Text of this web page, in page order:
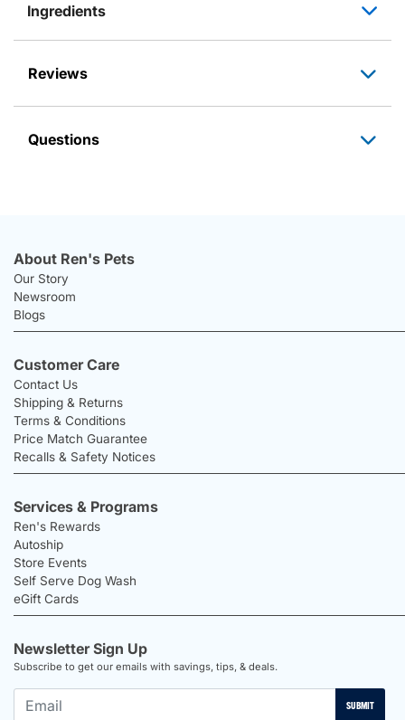
Ingredients
Reviews
Questions
About Ren's Pets
Our Story
Newsroom
Blogs
Customer Care
Contact Us
Shipping & Returns
Terms & Conditions
Price Match Guarantee
Recalls & Safety Notices
Services & Programs
Ren's Rewards
Autoship
Store Events
Self Serve Dog Wash
eGift Cards
Newsletter Sign Up
Subscribe to get our emails with savings, tips, & deals.
SUBMIT